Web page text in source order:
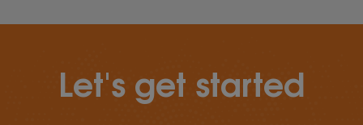
Let's get started